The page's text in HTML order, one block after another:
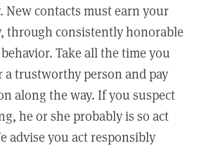
contacts must earn your
through consistently honorable
Take all the time you
a trustworthy person and pay
along the way. If you suspect
he or she probably is so act
advise you act responsibly